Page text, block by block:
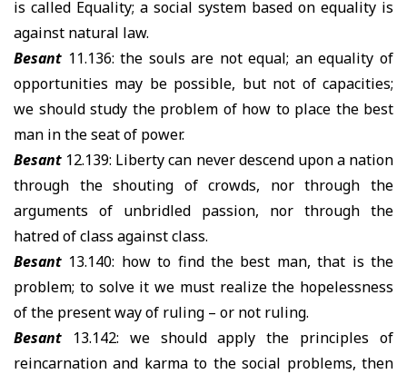
is called Equality; a social system based on equality is
against natural law.
Besant 11.136: the souls are not equal; an equality of
opportunities may be possible, but not of capacities;
we should study the problem of how to place the best
man in the seat of power.
Besant 12.139: Liberty can never descend upon a nation
through the shouting of crowds, nor through the
arguments of unbridled passion, nor through the
hatred of class against class.
Besant 13.140: how to find the best man, that is the
problem; to solve it we must realize the hopelessness
of the present way of ruling – or not ruling.
Besant 13.142: we should apply the principles of
reincarnation and karma to the social problems, then